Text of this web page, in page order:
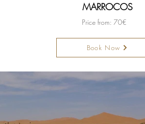
MARROCOS
Price from: 70€
Book Now